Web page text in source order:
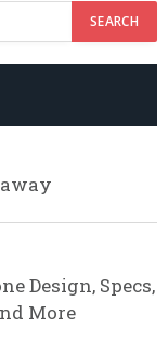
Design, Specs,
More